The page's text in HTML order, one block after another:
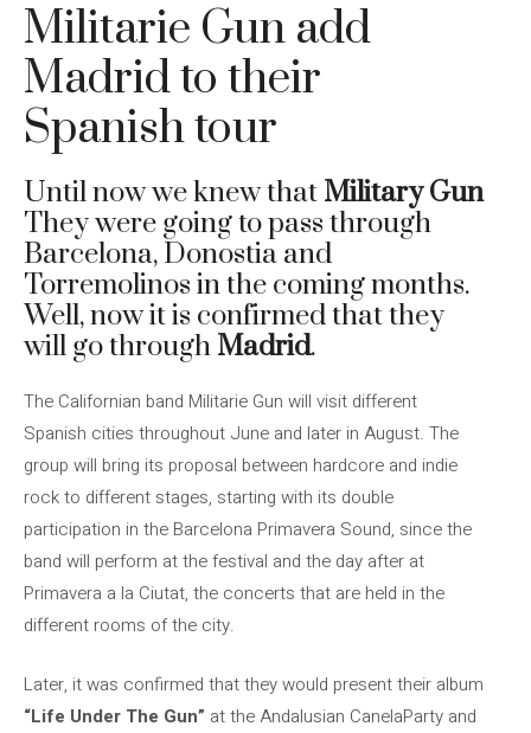
Militarie Gun add
Madrid to their
Spanish tour
Until now we knew that Military Gun
They were going to pass through
Barcelona, ​​Donostia and
Torremolinos in the coming months.
Well, now it is confirmed that they
will go through Madrid.
The Californian band Militarie Gun will visit different
Spanish cities throughout June and later in August. The
group will bring its proposal between hardcore and indie
rock to different stages, starting with its double
participation in the Barcelona Primavera Sound, since the
band will perform at the festival and the day after at
Primavera a la Ciutat, the concerts that are held in the
different rooms of the city.
Later, it was confirmed that they would present their album
“Life Under The Gun” at the Andalusian CanelaParty and